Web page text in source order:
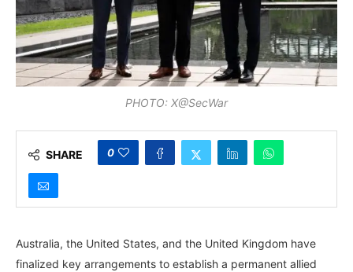
PHOTO: X@SecWar
SHARE 0
Australia, the United States, and the United Kingdom have
finalized key arrangements to establish a permanent allied